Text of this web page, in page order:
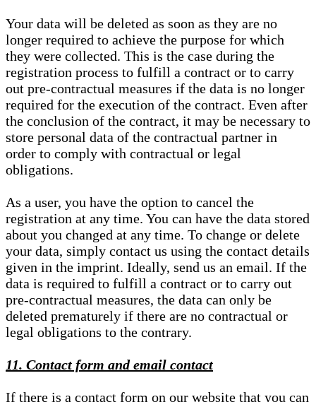
Your data will be deleted as soon as they are no
longer required to achieve the purpose for which
they were collected. This is the case during the
registration process to fulfill a contract or to carry
out pre-contractual measures if the data is no longer
required for the execution of the contract. Even after
the conclusion of the contract, it may be necessary to
store personal data of the contractual partner in
order to comply with contractual or legal
obligations.
As a user, you have the option to cancel the
registration at any time. You can have the data stored
about you changed at any time. To change or delete
your data, simply contact us using the contact details
given in the imprint. Ideally, send us an email. If the
data is required to fulfill a contract or to carry out
pre-contractual measures, the data can only be
deleted prematurely if there are no contractual or
legal obligations to the contrary.
11. Contact form and email contact
If there is a contact form on our website that you can